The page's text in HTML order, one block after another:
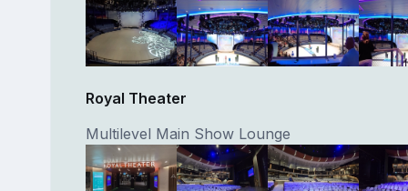
Royal Theater
Multilevel Main Show Lounge